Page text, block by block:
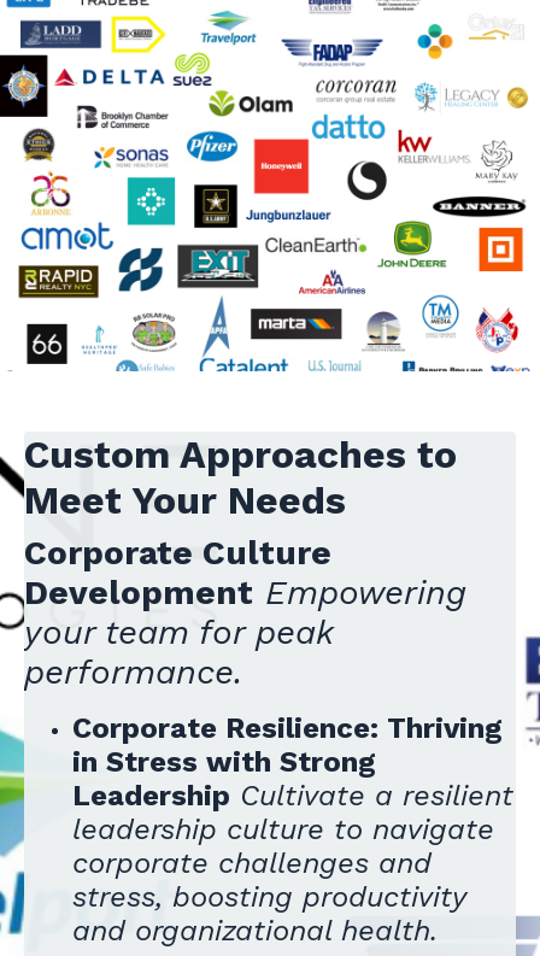
Custom Approaches to
Meet Your Needs
Corporate Culture
Development Empowering
your team for peak
performance.
Corporate Resilience: Thriving
in Stress with Strong
Leadership Cultivate a resilient
leadership culture to navigate
corporate challenges and
stress, boosting productivity
and organizational health.